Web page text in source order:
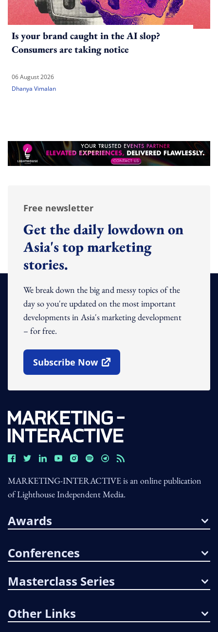
Is your brand caught in the AI slop?
Consumers are taking notice
06 August 2026
Dhanya Vimalan
Free newsletter
Get the daily lowdown on
Asia's top marketing
stories.
We break down the big and messy topics of the
day so you're updated on the most important
developments in Asia's marketing development
– for free.
Subscribe Now
Open In New Window
MARKETING-INTERACTIVE is an online publication
of Lighthouse Independent Media.
Awards
Conferences
Masterclass Series
Other Links